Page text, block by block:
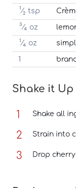
1 ⁄2 tsp
3⁄4 oz
1 ⁄4 oz
1
Shake it Up
Shake all
Strain into
Drop